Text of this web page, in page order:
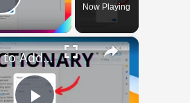
Play VideoNow Playing
×
How to Add and Remove Words in Your Google Docs Personal Dictionary